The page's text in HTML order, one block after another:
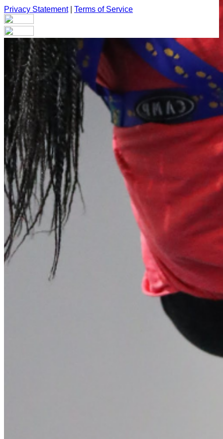
Privacy Statement| Terms of Service
Your email has been submitted. If that email address exists in
our system, you should receive a recovery information email
shortly. If you do not receive an email, please check your
spam folder. If you still don't receive an email, then there is no
account associated with the submitted email address.
Log in to your existing account
{{errMsg}}
Login Name:
Password:
Log In
Or sign in with
Forgot your password?
Enter the e-mail address associated with your account and
we'll send you a link to recover your login information.
Email:
Please enter a valid email address
Recover Account
Are you sure you want to end the selected sub-membership?
This action will set the End Date to one day in the past.
Cancel Confirm
Are you sure you want to delete this address?
Address cannot be deleted because of the following linked